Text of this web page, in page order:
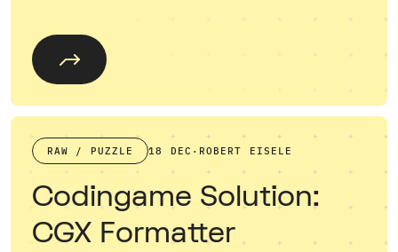
RAW / PUZZLE 18 DEC · ROBERT EISELE
Codingame Solution:
CGX Formatter